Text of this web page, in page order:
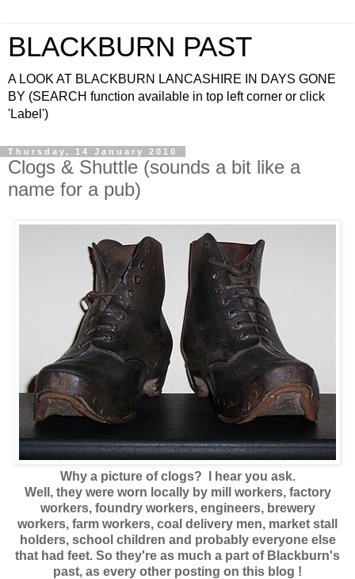
BLACKBURN PAST
A LOOK AT BLACKBURN LANCASHIRE IN DAYS GONE
BY (SEARCH function available in top left corner or click
'Label')
Thursday, 14 January 2010
Clogs & Shuttle (sounds a bit like a
name for a pub)
Why a picture of clogs? I hear you ask.
Well, they were worn locally by mill workers, factory
workers, foundry workers, engineers, brewery
workers, farm workers, coal delivery men, market stall
holders, school children and probably everyone else
that had feet. So they're as much a part of Blackburn's
past, as every other posting on this blog !